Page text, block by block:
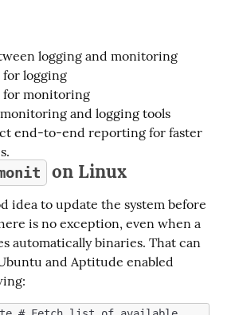
logging and monitoring
for logging
for monitoring
and logging tools
end-to-end reporting for faster
on Linux
idea to update the system before
is no exception, even when a
automatically binaries. That can
and Aptitude enabled